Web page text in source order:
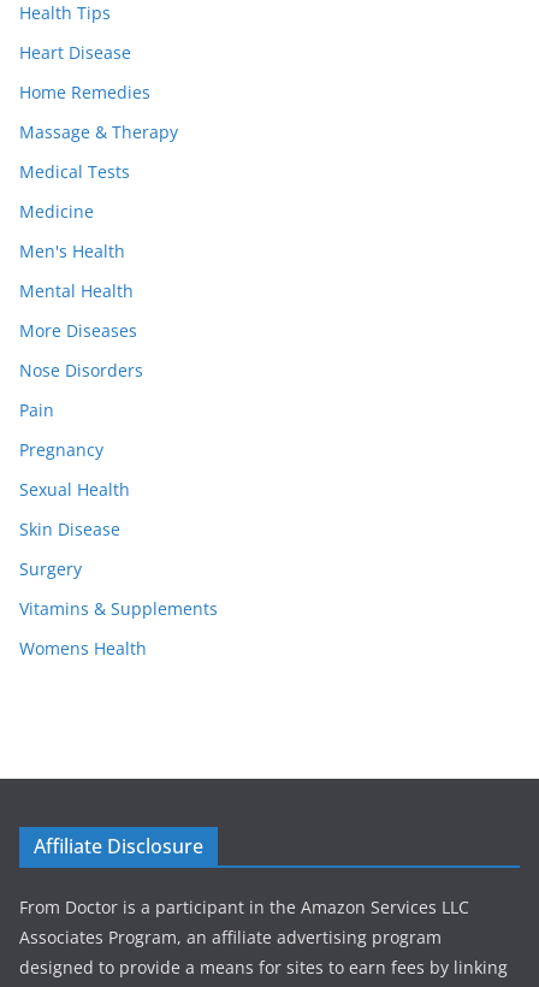
Health Tips
Heart Disease
Home Remedies
Massage & Therapy
Medical Tests
Medicine
Men's Health
Mental Health
More Diseases
Nose Disorders
Pain
Pregnancy
Sexual Health
Skin Disease
Surgery
Vitamins & Supplements
Womens Health
Affiliate Disclosure
From Doctor is a participant in the Amazon Services LLC
Associates Program, an affiliate advertising program
designed to provide a means for sites to earn fees by linking